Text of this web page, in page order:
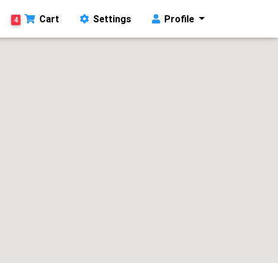
4 Cart Settings Profile